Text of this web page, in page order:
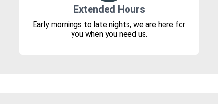
Extended Hours
Early mornings to late nights, we are here for
you when you need us.